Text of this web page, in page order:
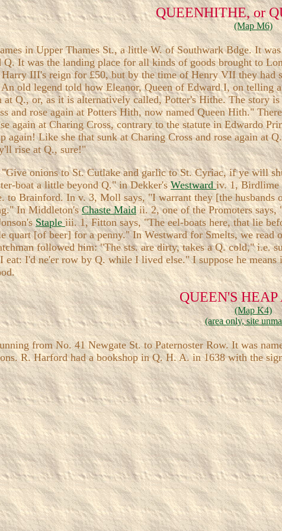
QUEENHITHE, or
(Map M6)
in Upper Thames St., a little W. of Southwark Bdge. It
Q. It was the landing place for all kinds of goods brought to
III's reign for £50, but by the time of Henry VII they had
old legend told how Eleanor, Queen of Edward I, on telling
at Q., or, as it is alternatively called, Potter's Hithe. The story
and rose again at Potters Hith, now named Queen Hith."
again at Charing Cross, contrary to the statute in Edwardo
again! Like she that sunk at Charing Cross and rose again at
rise at Q., sure!"
onions to St. Cutlake and garlic to St. Cyriac, if ye will
boat a little beyond Q." in Dekker'sWestwardiv. 1, Birdlime
to Brainford. In v. 3, Moll says, "I warrant they [the
In Middleton'sChaste Maidii. 2, one of the Promoters says,
Stapleiii. 1, Fitton says, "The eel-boats here, that lie
quart [of beer] for a penny." In Westward for Smelts, we
followed him: "The sts. are dirty, takes a Q. cold," i.e.
eat: I'd ne'er row by Q. while I lived else." I suppose he
QUEEN'S
(Map K4)
(area only, site
from No. 41 Newgate St. to Paternoster Row. It was
R. Harford had a bookshop in Q. H. A. in 1638 with the